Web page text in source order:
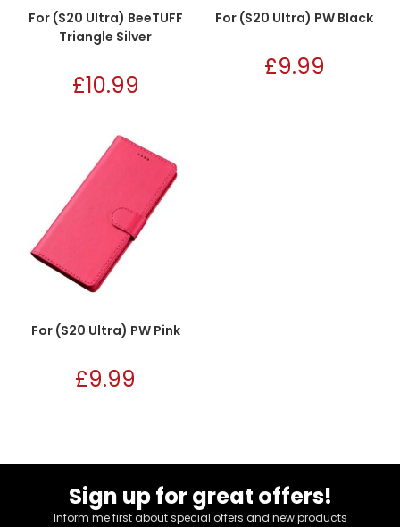
For (S20 Ultra) BeeTUFF
Triangle Silver
£10.99
For (S20 Ultra) PW Black
£9.99
For (S20 Ultra) PW Pink
£9.99
Sign up for great offers!
Inform me first about special offers and new products